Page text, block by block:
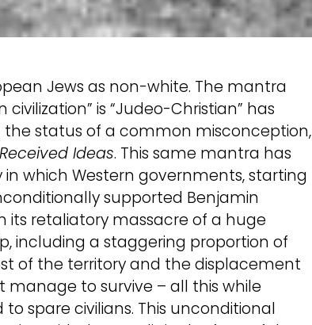
Jews as non-white. The mantra
is “Judeo-Christian” has
status of a common misconception,
Ideas. This same mantra has
which Western governments, starting
supported Benjamin
its retaliatory massacre of a huge
including a staggering proportion of
of the territory and the displacement
to survive – all this while
spare civilians. This unconditional